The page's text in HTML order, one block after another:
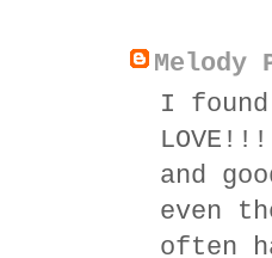
Melody
I
and
even
often